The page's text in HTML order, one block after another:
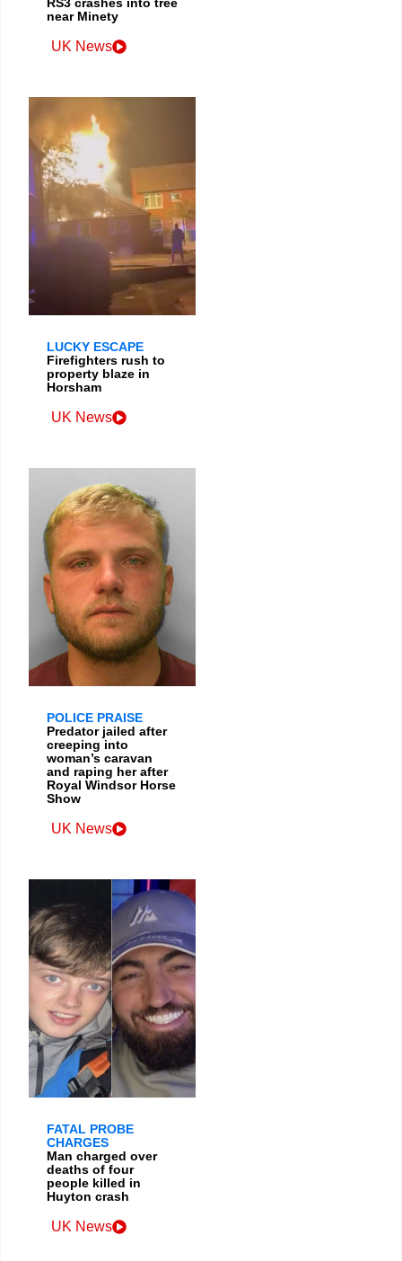
near Minety
UK News
LUCKY ESCAPE
Firefighters rush to
property blaze in
Horsham
UK News
POLICE PRAISE
Predator jailed after
creeping into
woman’s caravan
and raping her after
Royal Windsor Horse
Show
UK News
FATAL PROBE
CHARGES
Man charged over
deaths of four
people killed in
Huyton crash
UK News